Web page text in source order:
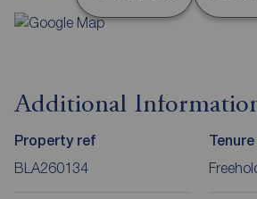
Additional
Property ref
BLA260134
Tenure